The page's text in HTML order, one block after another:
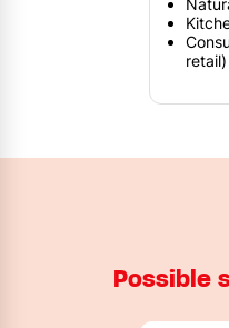
retail)
Possible